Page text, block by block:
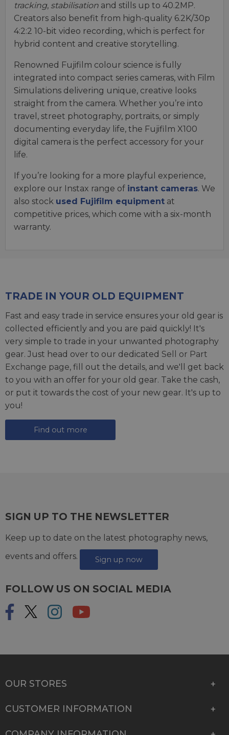
tracking, stabilisation and stills up to 40.2MP.
Creators also benefit from high-quality 6.2K/30p
4:2:2 10-bit video recording, which is perfect for
hybrid content and creative storytelling.
Renowned Fujifilm colour science is fully
integrated into compact series cameras, with Film
Simulations delivering unique, creative looks
straight from the camera. Whether you’re into
travel, street photography, portraits, or simply
documenting everyday life, the Fujifilm X100
digital camera is the perfect accessory for your
life.
If you’re looking for a more playful experience,
explore our Instax range of instant cameras. We
also stock used Fujifilm equipment at
competitive prices, which come with a six-month
warranty.
TRADE IN YOUR OLD EQUIPMENT
Fast and easy trade in service ensures your old gear is
collected efficiently and you are paid quickly! It's
very simple to trade in your unwanted photography
gear. Just head over to our dedicated Sell or Part
Exchange page, fill out the details, and we'll get back
to you with an offer for your old gear. Take the cash,
or put it towards the cost of your new gear. It's up to
you!
Find out more
SIGN UP TO THE NEWSLETTER
Keep up to date on the latest photography news,
events and offers.
Sign up now
FOLLOW US ON SOCIAL MEDIA
OUR STORES
CUSTOMER INFORMATION